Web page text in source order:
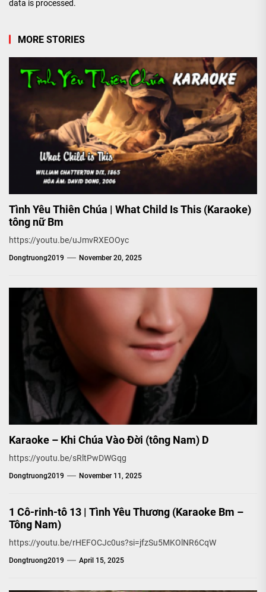
data is processed.
MORE STORIES
Tình Yêu Thiên Chúa | What Child Is This (Karaoke)
tông nữ Bm
https://youtu.be/uJmvRXEOOyc
Dongtruong2019 November 20, 2025
Karaoke – Khi Chúa Vào Đời (tông Nam) D
https://youtu.be/sRltPwDWGqg
Dongtruong2019 November 11, 2025
1 Cô-rinh-tô 13 | Tình Yêu Thương (Karaoke Bm –
Tông Nam)
https://youtu.be/rHEFOCJc0us?si=jfzSu5MKOlNR6CqW
Dongtruong2019 April 15, 2025